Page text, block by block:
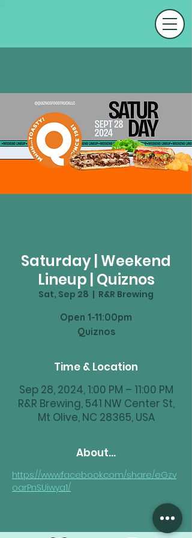
Saturday | Weekend
Lineup | Quiznos
Sat, Sep 28
  |
R&R Brewing
Open 1-11:00pm
Quiznos
Time & Location
Sep 28, 2024, 1:00 PM – 11:00 PM
R&R Brewing, 541 NW Center St,
Mt Olive, NC 28365, USA
About...
https://www.facebook.com/share/eGzv
oarPnSUiwya1/